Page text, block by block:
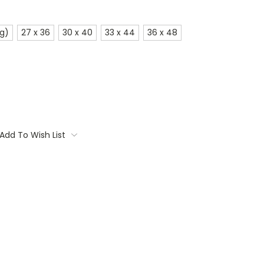
27 x 36 30 x 40 33 x 44
36 x 48
Add To Wish List